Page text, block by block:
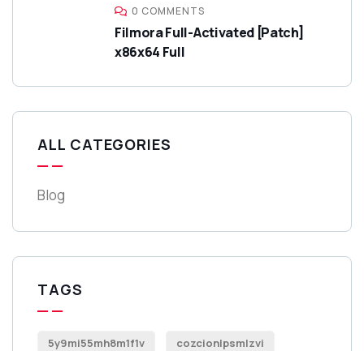
0 COMMENTS
Filmora Full-Activated [Patch]
x86x64 Full
ALL CATEGORIES
Blog
TAGS
5y9mi55mh8m1f1v cozcionlpsmlzvi